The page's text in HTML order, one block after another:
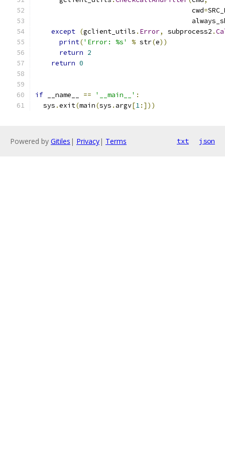
                                       cwd
=
except (gclient_utils . Error, subprocess2 .
print('Error: %s' % str(e))
return 2
return 0
if __name__ == '__main__' :
  sys
.exit(main(sys . argv[1:]))
Powered by Gitiles | Privacy| Terms txt json